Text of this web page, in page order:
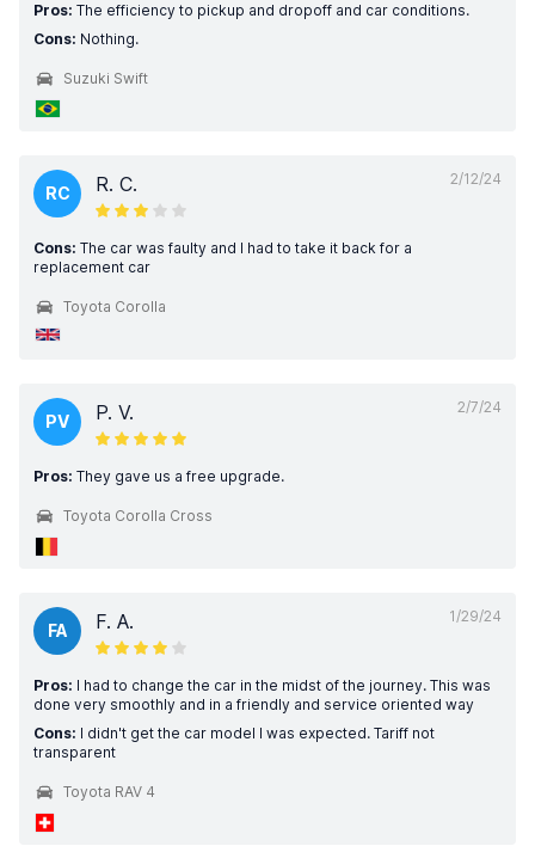
Pros: The efficiency to pickup and dropoff and car conditions.
Cons: Nothing.
Suzuki Swift
2/12/24
RC R. C.
Cons: The car was faulty and I had to take it back for a
replacement car
Toyota Corolla
2/7/24
PV P. V.
Pros: They gave us a free upgrade.
Toyota Corolla Cross
1/29/24
FA F. A.
Pros: I had to change the car in the midst of the journey. This was
done very smoothly and in a friendly and service oriented way
Cons: I didn't get the car model I was expected. Tariff not
transparent
Toyota RAV 4